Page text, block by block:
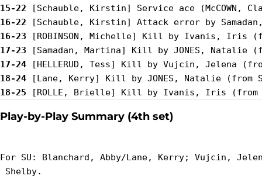
15-22
16-22
16-23
17-23
17-24
18-24
18-25
Play-by-Play Summary (4th set)
For SU: Blanchard, Abby/Lane, Kerry; Vujcin,
Shelby.